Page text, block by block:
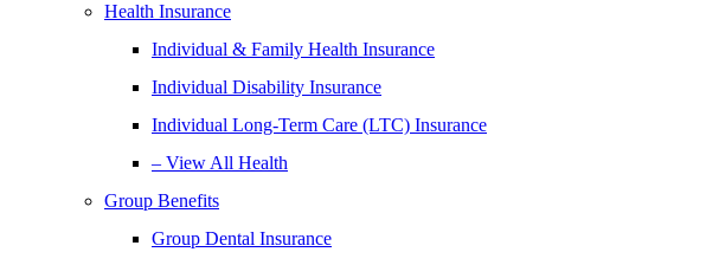
Health Insurance
Individual & Family Health Insurance
Individual Disability Insurance
Individual Long-Term Care (LTC) Insurance
– View All Health
Group Benefits
Group Dental Insurance